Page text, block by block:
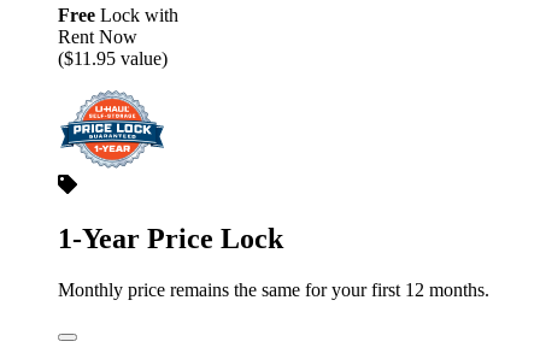
Free Lock with
Rent Now
($11.95 value)
1-Year Price Lock
Monthly price remains the same for your first 12 months.